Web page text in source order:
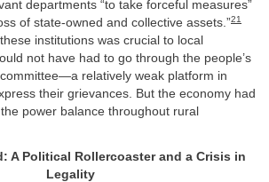
departments “to take forceful measures”
of state-owned and collective assets.”21
institutions was crucial to local
not have had to go through the people’s
relatively weak platform in
their grievances. But the economy had
power balance throughout rural
A Political Rollercoaster and a Crisis in
Legality